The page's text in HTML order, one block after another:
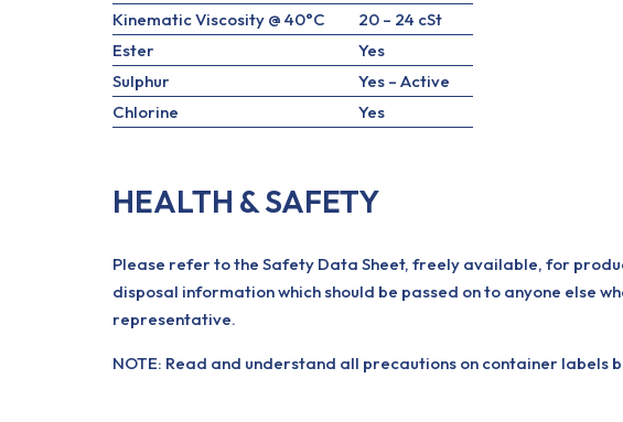
Kinematic Viscosity @ 40°C
20 – 24 cSt
Ester
Yes
Sulphur
Yes – Active
Chlorine
Yes
HEALTH & SAFETY
Please refer to the Safety Data Sheet, freely available, for
disposal information which should be passed on to anyone else
representative.
NOTE: Read and understand all precautions on container labels